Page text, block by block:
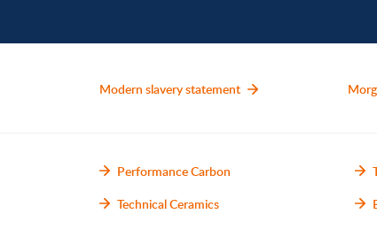
Modern slavery statement
Performance Carbon
Technical Ceramics